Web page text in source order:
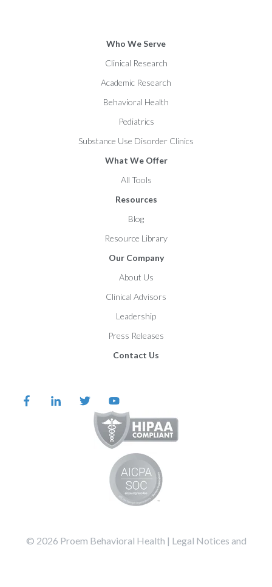
Who We Serve
Clinical Research
Academic Research
Behavioral Health
Pediatrics
Substance Use Disorder Clinics
What We Offer
All Tools
Resources
Blog
Resource Library
Our Company
About Us
Clinical Advisors
Leadership
Press Releases
Contact Us
©️️️️️️️️️ 2026 Proem Behavioral Health | Legal Notices and